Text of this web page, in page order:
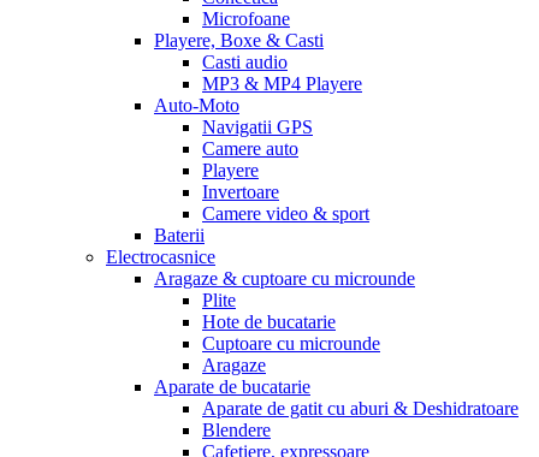
Microfoane
Playere, Boxe & Casti
Casti audio
MP3 & MP4 Playere
Auto-Moto
Navigatii GPS
Camere auto
Playere
Invertoare
Camere video & sport
Baterii
Electrocasnice
Aragaze & cuptoare cu microunde
Plite
Hote de bucatarie
Cuptoare cu microunde
Aragaze
Aparate de bucatarie
Aparate de gatit cu aburi & Deshidratoare
Blendere
Cafetiere, expressoare